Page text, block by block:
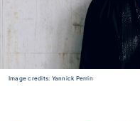
Image credits: Yannick Perrin